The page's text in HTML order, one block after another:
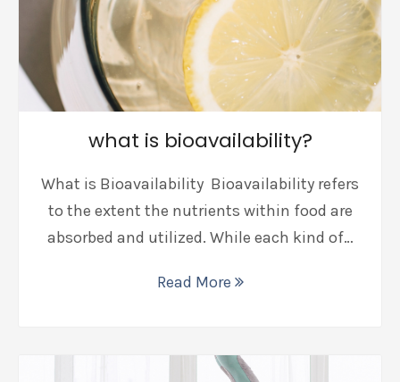
what is bioavailability?
What is Bioavailability Bioavailability refers
to the extent the nutrients within food are
absorbed and utilized. While each kind of…
Read More